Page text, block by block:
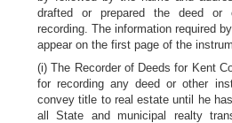
drafted or prepared the deed or
recording. The information required
appear on the first page of the
(i) The Recorder of Deeds for Kent
for recording any deed or other
convey title to real estate until he
all State and municipal realty